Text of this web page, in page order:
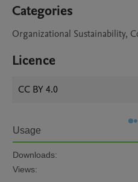
Categories
Organizational Sustainability,
Licence
CC BY 4.0
Usage
Downloads:
Views: